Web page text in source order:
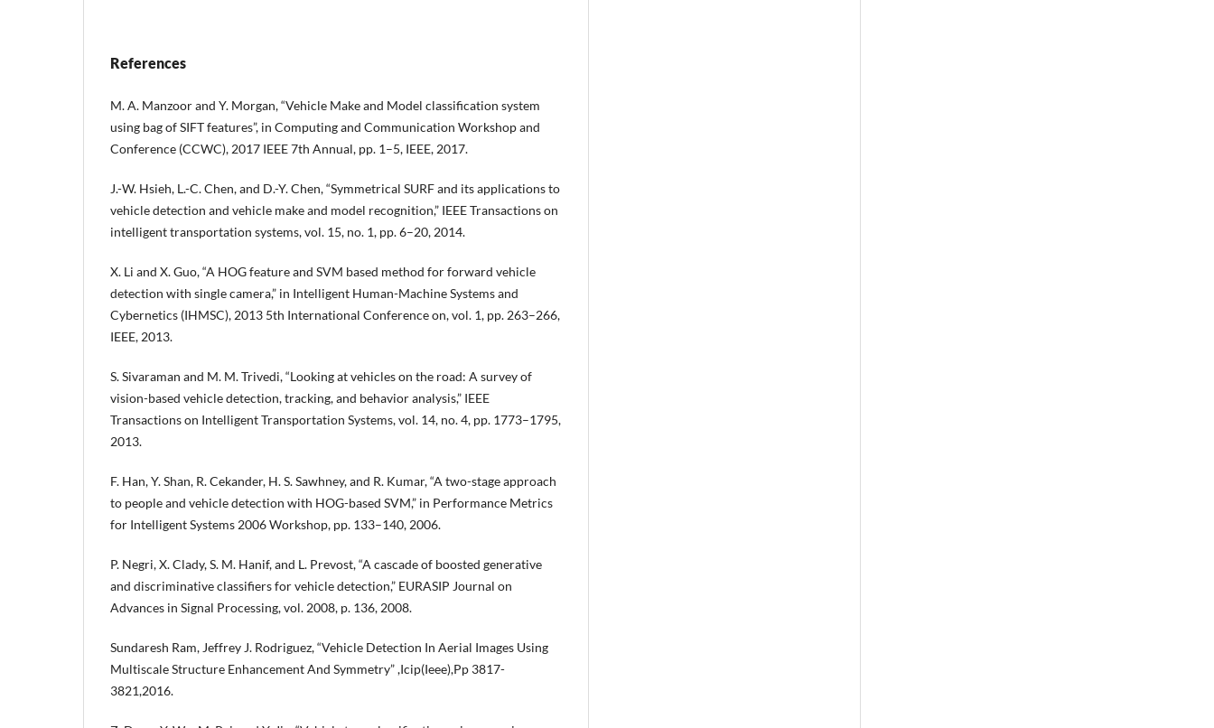
References
M. A. Manzoor and Y. Morgan, “Vehicle Make and Model classification system
using bag of SIFT features”, in Computing and Communication Workshop and
Conference (CCWC), 2017 IEEE 7th Annual, pp. 1–5, IEEE, 2017.
J.-W. Hsieh, L.-C. Chen, and D.-Y. Chen, “Symmetrical SURF and its applications to
vehicle detection and vehicle make and model recognition,” IEEE Transactions on
intelligent transportation systems, vol. 15, no. 1, pp. 6–20, 2014.
X. Li and X. Guo, “A HOG feature and SVM based method for forward vehicle
detection with single camera,” in Intelligent Human-Machine Systems and
Cybernetics (IHMSC), 2013 5th International Conference on, vol. 1, pp. 263–266,
IEEE, 2013.
S. Sivaraman and M. M. Trivedi, “Looking at vehicles on the road: A survey of
vision-based vehicle detection, tracking, and behavior analysis,” IEEE
Transactions on Intelligent Transportation Systems, vol. 14, no. 4, pp. 1773–1795,
2013.
F. Han, Y. Shan, R. Cekander, H. S. Sawhney, and R. Kumar, “A two-stage approach
to people and vehicle detection with HOG-based SVM,” in Performance Metrics
for Intelligent Systems 2006 Workshop, pp. 133–140, 2006.
P. Negri, X. Clady, S. M. Hanif, and L. Prevost, “A cascade of boosted generative
and discriminative classifiers for vehicle detection,” EURASIP Journal on
Advances in Signal Processing, vol. 2008, p. 136, 2008.
Sundaresh Ram, Jeffrey J. Rodriguez, “Vehicle Detection In Aerial Images Using
Multiscale Structure Enhancement And Symmetry” ,Icip(Ieee),Pp 3817-
3821,2016.